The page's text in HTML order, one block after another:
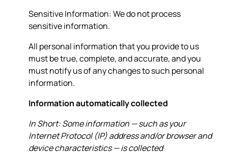
Sensitive Information: We do not process
sensitive information.
All personal information that you provide to us
must be true, complete, and accurate, and you
must notify us of any changes to such personal
information.
Information automatically collected
In Short: Some information — such as your
Internet Protocol (IP) address and/or browser and
device characteristics — is collected